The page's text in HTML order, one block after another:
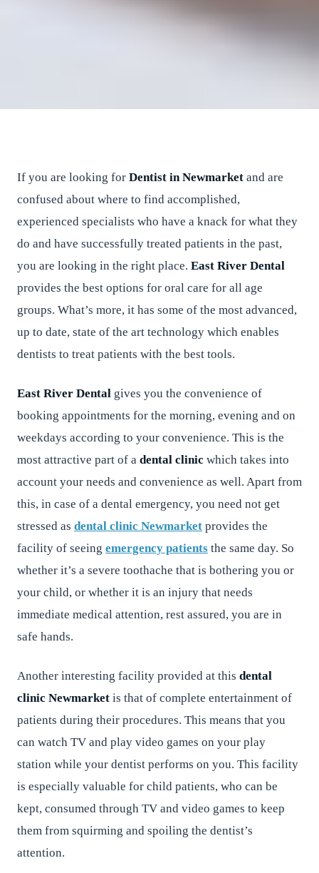
If you are looking for Dentist in Newmarket and are
confused about where to find accomplished,
experienced specialists who have a knack for what they
do and have successfully treated patients in the past,
you are looking in the right place. East River Dental
provides the best options for oral care for all age
groups. What’s more, it has some of the most advanced,
up to date, state of the art technology which enables
dentists to treat patients with the best tools.
East River Dental gives you the convenience of
booking appointments for the morning, evening and on
weekdays according to your convenience. This is the
most attractive part of a dental clinic which takes into
account your needs and convenience as well. Apart from
this, in case of a dental emergency, you need not get
stressed as dental clinic Newmarket provides the
facility of seeing emergency patients the same day. So
whether it’s a severe toothache that is bothering you or
your child, or whether it is an injury that needs
immediate medical attention, rest assured, you are in
safe hands.
Another interesting facility provided at this dental
clinic Newmarket is that of complete entertainment of
patients during their procedures. This means that you
can watch TV and play video games on your play
station while your dentist performs on you. This facility
is especially valuable for child patients, who can be
kept, consumed through TV and video games to keep
them from squirming and spoiling the dentist’s
attention.